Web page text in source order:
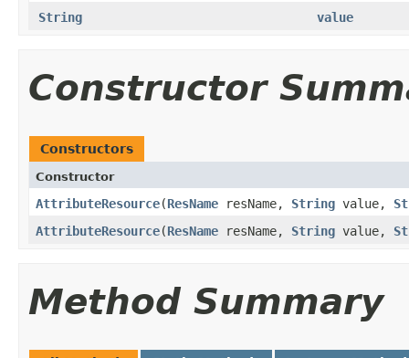
String
value
Constructor
Constructors
Constructor
AttributeResource​(ResName resName, String value,
AttributeResource​(ResName resName, String value,
Method Summary